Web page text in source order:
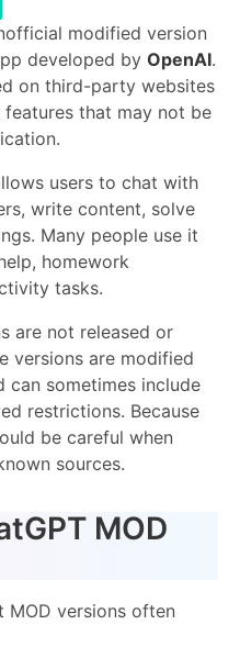
modified version
developed by OpenAI.
on third-party websites
that may not be
users to chat with
write content, solve
Many people use it
homework
tasks.
are not released or
versions are modified
can sometimes include
restrictions. Because
be careful when
sources.
MOD
MOD versions often